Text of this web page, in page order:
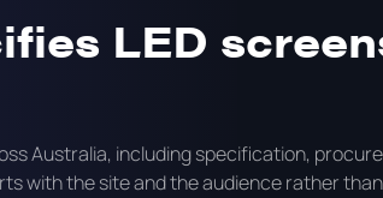
LED
Australia, including specification,
with the site and the audience rather